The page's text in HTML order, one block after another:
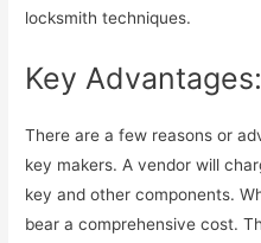
locksmith techniques.
Key Advantages:
There are a few reasons or
key makers. A vendor will
key and other components.
bear a comprehensive cost.